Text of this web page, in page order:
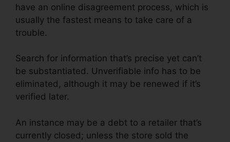
have an online disagreement process, which is
usually the fastest means to take care of a
trouble.
Search for information that’s precise yet can’t
be substantiated. Unverifiable info has to be
eliminated, although it may be renewed if it’s
verified later.
An instance may be a debt to a retailer that’s
currently closed; unless the store sold the